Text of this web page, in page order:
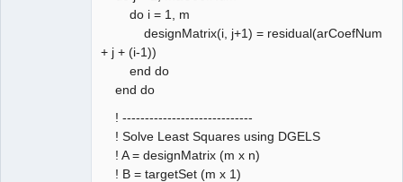
do i = 1, m
designMatrix(i, j+1) = residual(arCoefNum
+ j + (i-1))
end do
end do
! -----------------------------
! Solve Least Squares using DGELS
! A = designMatrix (m x n)
! B = targetSet (m x 1)